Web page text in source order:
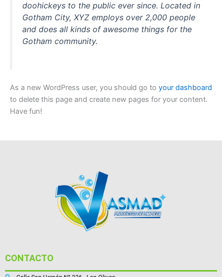
doohickeys to the public ever since. Located in
Gotham City, XYZ employs over 2,000 people
and does all kinds of awesome things for the
Gotham community.
As a new WordPress user, you should go to your dashboard
to delete this page and create new pages for your content.
Have fun!
CONTACTO